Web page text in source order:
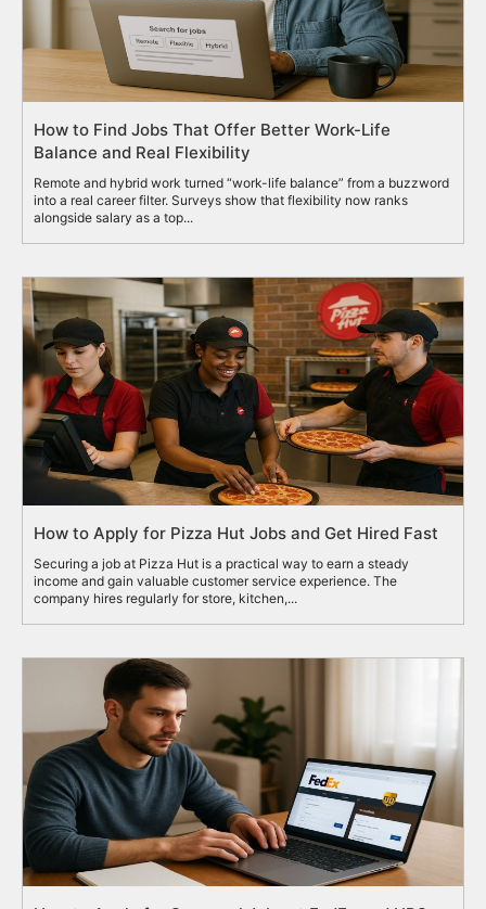
How to Find Jobs That Offer Better Work-Life
Balance and Real Flexibility
Remote and hybrid work turned “work-life balance” from a buzzword
into a real career filter. Surveys show that flexibility now ranks
alongside salary as a top...
How to Apply for Pizza Hut Jobs and Get Hired Fast
Securing a job at Pizza Hut is a practical way to earn a steady
income and gain valuable customer service experience. The
company hires regularly for store, kitchen,...